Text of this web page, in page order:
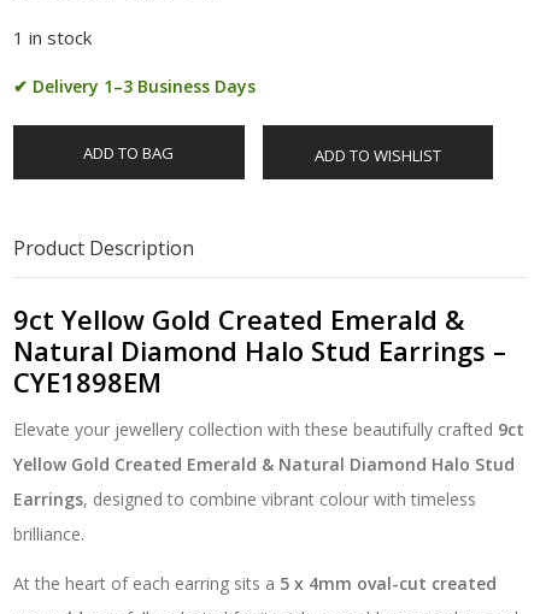
1 in stock
✔ Delivery 1–3 Business Days
ADD TO BAG ADD TO WISHLIST
Product Description
9ct Yellow Gold Created Emerald &
Natural Diamond Halo Stud Earrings –
CYE1898EM
Elevate your jewellery collection with these beautifully crafted 9ct
Yellow Gold Created Emerald & Natural Diamond Halo Stud
Earrings, designed to combine vibrant colour with timeless
brilliance.
At the heart of each earring sits a 5 x 4mm oval-cut created